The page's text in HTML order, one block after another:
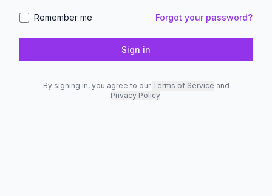
Remember me Forgot your password?
Sign in
By signing in, you agree to our Terms of Service and
Privacy Policy.